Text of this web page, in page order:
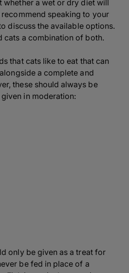
whether a wet or dry diet will
speaking to your
discuss the available options.
cats a combination of both.
that cats like to eat that can
a complete and
these should always be
in moderation:
only be given as a treat for
be fed in place of a